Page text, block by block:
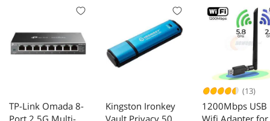
Unmanaged (TL-
SG1024)
TP-Link Omada 8-
Port 2.5G Multi-
Kingston Ironkey
Vault Privacy 50
(13)
1200Mbps USB
Wifi Adapter for